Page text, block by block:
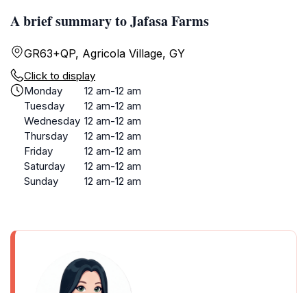
A brief summary to Jafasa Farms
GR63+QP, Agricola Village, GY
Click to display
Monday
12 am-12 am
Tuesday
12 am-12 am
Wednesday 12 am-12 am
Thursday
12 am-12 am
Friday
12 am-12 am
Saturday
12 am-12 am
Sunday
12 am-12 am